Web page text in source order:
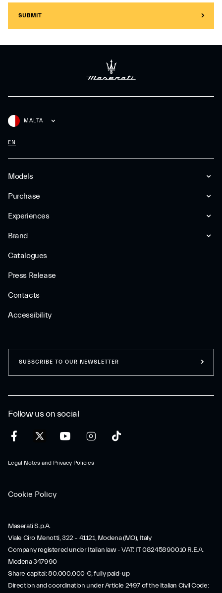
SUBMIT
Models
Purchase
Experiences
Brand
Catalogues
Press Release
Contacts
Accessibility
MALTA
EN
Follow us on social
Cookie Policy
Legal Notes and Privacy Policies
SUBSCRIBE TO OUR NEWSLETTER
Maserati S.p.A.
Viale Ciro Menotti, 322 – 41121, Modena (MO), Italy
Company registered under Italian law - VAT: IT 08245890010 R.E.A.
Modena 347990
Share capital: 80.000.000 €, fully paid-up
Direction and coordination under Article 2497 of the Italian Civil Code: